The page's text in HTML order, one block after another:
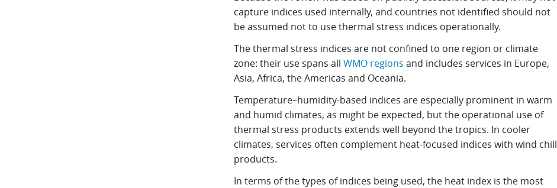
capture indices used internally, and countries not identified should not
be assumed not to use thermal stress indices operationally.
The thermal stress indices are not confined to one region or climate
zone: their use spans all WMO regions and includes services in Europe,
Asia, Africa, the Americas and Oceania.
Temperature–humidity-based indices are especially prominent in warm
and humid climates, as might be expected, but the operational use of
thermal stress products extends well beyond the tropics. In cooler
climates, services often complement heat-focused indices with wind chill
products.
In terms of the types of indices being used, the heat index is the most